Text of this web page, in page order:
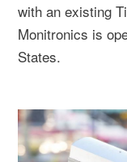
with an existing
Monitronics is
States.